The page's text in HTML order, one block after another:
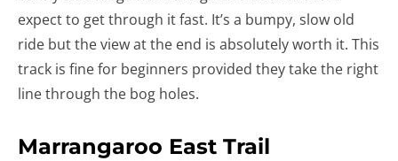
expect to get through it fast. It’s a bumpy, slow old
ride but the view at the end is absolutely worth it. This
track is fine for beginners provided they take the right
line through the bog holes.
Marrangaroo East Trail